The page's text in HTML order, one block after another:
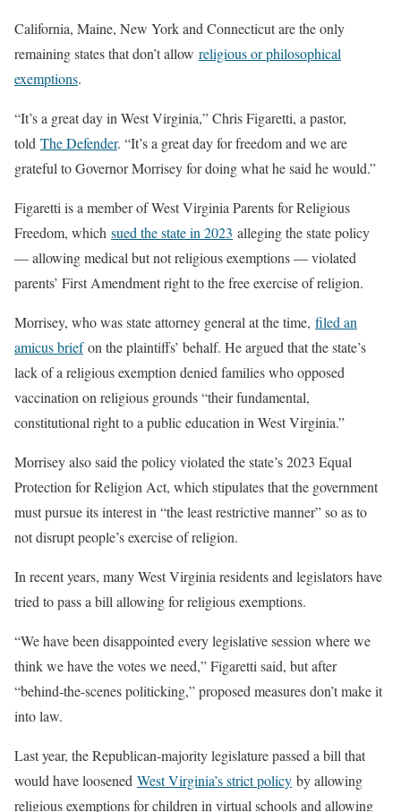
California, Maine, New York and Connecticut are the only
remaining states that don’t allow religious or philosophical
exemptions.
“It’s a great day in West Virginia,” Chris Figaretti, a pastor,
told The Defender. “It’s a great day for freedom and we are
grateful to Governor Morrisey for doing what he said he would.”
Figaretti is a member of West Virginia Parents for Religious
Freedom, which sued the state in 2023 alleging the state policy
— allowing medical but not religious exemptions — violated
parents’ First Amendment right to the free exercise of religion.
Morrisey, who was state attorney general at the time, filed an
amicus briefon the plaintiffs’ behalf. He argued that the state’s
lack of a religious exemption denied families who opposed
vaccination on religious grounds “their fundamental,
constitutional right to a public education in West Virginia.”
Morrisey also said the policy violated the state’s 2023 Equal
Protection for Religion Act, which stipulates that the government
must pursue its interest in “the least restrictive manner” so as to
not disrupt people’s exercise of religion.
In recent years, many West Virginia residents and legislators have
tried to pass a bill allowing for religious exemptions.
“We have been disappointed every legislative session where we
think we have the votes we need,” Figaretti said, but after
“behind-the-scenes politicking,” proposed measures don’t make it
into law.
Last year, the Republican-majority legislature passed a bill that
would have loosened West Virginia’s strict policy by allowing
religious exemptions for children in virtual schools and allowing